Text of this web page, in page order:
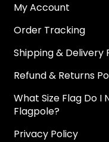
My Account
Order Tracking
Shipping & Delivery
Refund & Returns
What Size Flag Do I
Flagpole?
Privacy Policy